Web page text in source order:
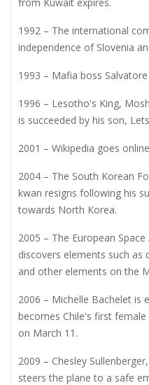
1992 – The international
independence of Slovenia
1993 – Mafia boss
1996 – Lesotho's King,
is succeeded by his son,
2001 – Wikipedia goes
2004 – The South Korean
kwan resigns following his
towards North Korea.
2005 – The European
discovers elements such as
and other elements on the
2006 – Michelle Bachelet is
becomes Chile's first
on March 11.
2009 – Chesley
steers the plane to a safe